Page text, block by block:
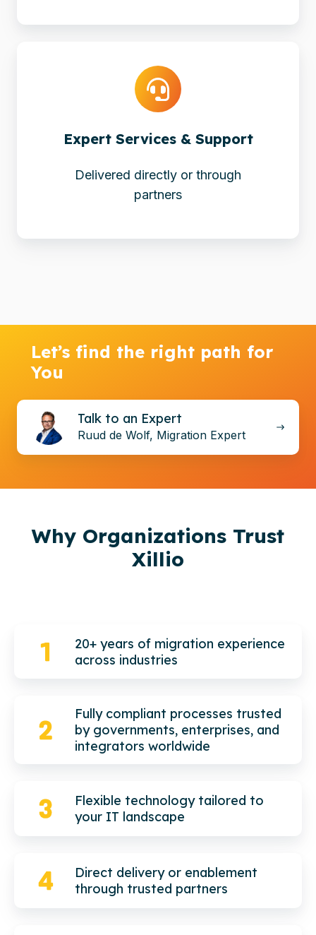
Expert Services & Support
Delivered directly or through
partners
Services
&
Support
Let’s find the right path for
You
Talk to an Expert
Ruud de Wolf, Migration Expert
Talk
an
Why Organizations Trust
Xillio
20+ years of migration experience
across industries
Fully compliant processes trusted
by governments, enterprises, and
integrators worldwide
Flexible technology tailored to
your IT landscape
Direct delivery or enablement
through trusted partners